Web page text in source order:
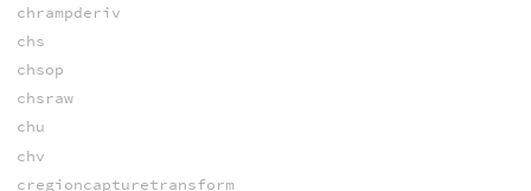
chrampderiv
chs
chsop
chsraw
chu
chv
cregioncapturetransform